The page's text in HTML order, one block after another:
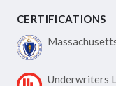
CERTIFICATIONS
Underwriters